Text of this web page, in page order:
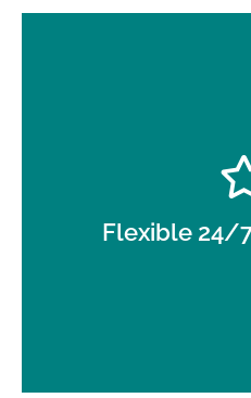
Flexible 24/
Day, night, and
continuous